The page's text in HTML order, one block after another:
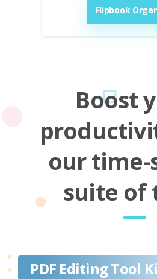
Flipbook
Boost
our time-
suite of
PDF Editing Tool